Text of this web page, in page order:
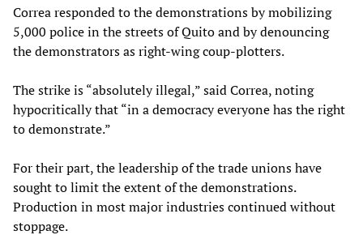
Correa responded to the demonstrations by mobilizing
5,000 police in the streets of Quito and by denouncing
the demonstrators as right-wing coup-plotters.
The strike is “absolutely illegal,” said Correa, noting
hypocritically that “in a democracy everyone has the right
to demonstrate.”
For their part, the leadership of the trade unions have
sought to limit the extent of the demonstrations.
Production in most major industries continued without
stoppage.